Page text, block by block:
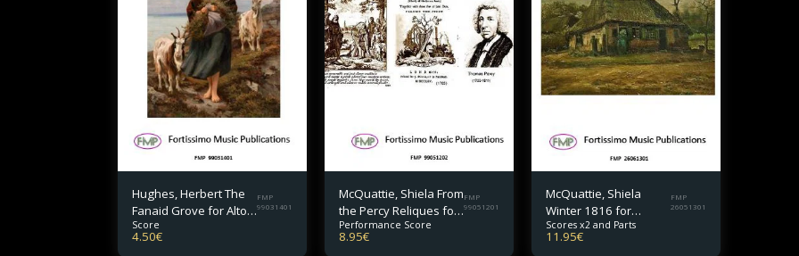
Hughes, Herbert The
Fanaid Grove for Alto
(or Baritone) and
Piano
FMP
99031401
Score
4.50€
McQuattie, Shiela From
the Percy Reliques for
soprano or tenor and
piano
FMP
99051201
Performance Score
8.95€
McQuattie, Shiela
Winter 1816 for
baritone and piano
quartet
FMP
26051301
Scores x2 and Parts
11.95€